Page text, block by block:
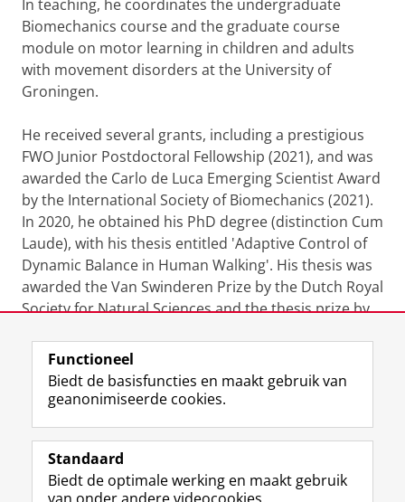
In teaching, he coordinates the undergraduate
Biomechanics course and the graduate course
module on motor learning in children and adults
with movement disorders at the University of
Groningen.
He received several grants, including a prestigious
FWO Junior Postdoctoral Fellowship (2021), and was
awarded the Carlo de Luca Emerging Scientist Award
by the International Society of Biomechanics (2021).
In 2020, he obtained his PhD degree (distinction Cum
Laude), with his thesis entitled 'Adaptive Control of
Dynamic Balance in Human Walking'. His thesis was
awarded the Van Swinderen Prize by the Dutch Royal
Society for Natural Sciences and the thesis prize by
Laatst gewijzigd: 29 oktober 2025 09:13
Volg de RUG
F
a
e
L
i
k
R
S
-
I
n
t
Y
o
T
Studiekiezers
Functioneel
Biedt de basisfuncties en maakt gebruik van
geanonimiseerde cookies.
Standaard
Biedt de optimale werking en maakt gebruik